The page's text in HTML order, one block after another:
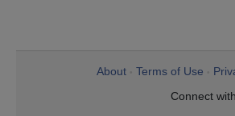
About Terms of Use
Connect